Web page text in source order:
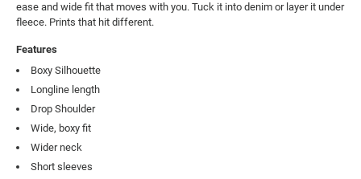
ease and wide fit that moves with you. Tuck it into denim or layer it under
fleece. Prints that hit different.
Features
Boxy Silhouette
Longline length
Drop Shoulder
Wide, boxy fit
Wider neck
Short sleeves